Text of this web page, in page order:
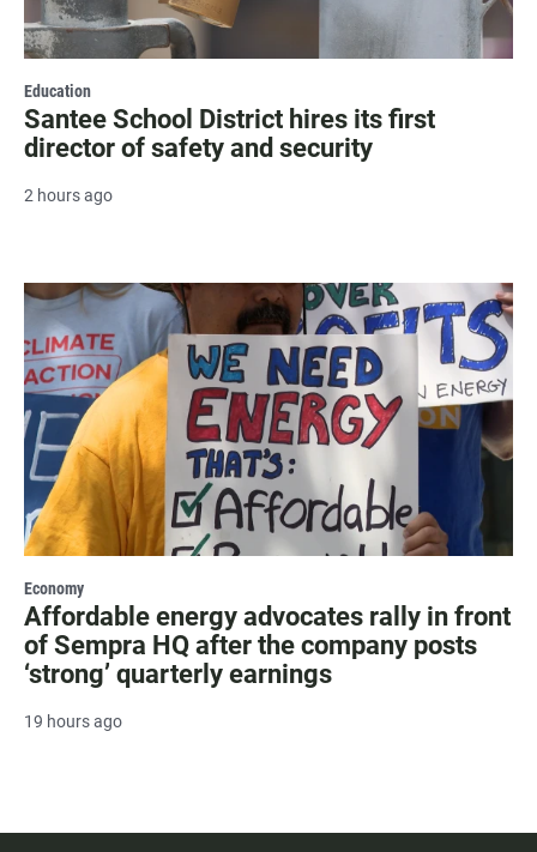
Education
Santee School District hires its first
director of safety and security
2 hours ago
Economy
Affordable energy advocates rally in front
of Sempra HQ after the company posts
‘strong’ quarterly earnings
19 hours ago